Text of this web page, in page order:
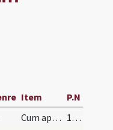
Item
P.N
Cum appropinquasset Iesus Hierosolymis et venisset Bethphage
176 (77v)